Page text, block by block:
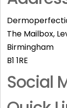
The Mailbox,
Birmingham
B1 1RE
Social